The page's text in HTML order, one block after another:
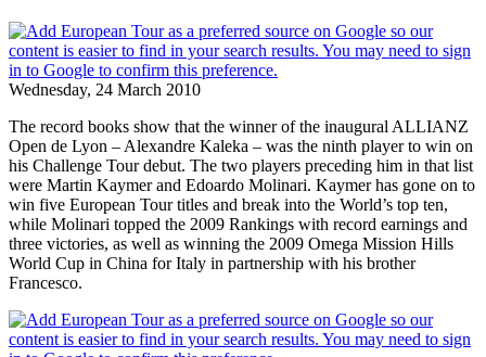
Wednesday, 24 March 2010
The record books show that the winner of the inaugural ALLIANZ
Open de Lyon – Alexandre Kaleka – was the ninth player to win on
his Challenge Tour debut. The two players preceding him in that list
were Martin Kaymer and Edoardo Molinari. Kaymer has gone on to
win five European Tour titles and break into the World’s top ten,
while Molinari topped the 2009 Rankings with record earnings and
three victories, as well as winning the 2009 Omega Mission Hills
World Cup in China for Italy in partnership with his brother
Francesco.